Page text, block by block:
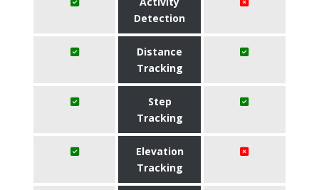
Detection
Distance
Tracking
Step
Tracking
Elevation
Tracking